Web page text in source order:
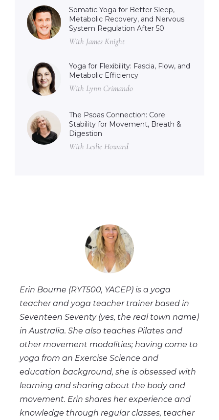
Somatic Yoga for Better Sleep,
Metabolic Recovery, and Nervous
System Regulation After 50
With James Knight
Yoga for Flexibility: Fascia, Flow, and
Metabolic Efficiency
With Lynn Crimando
The Psoas Connection: Core
Stability for Movement, Breath &
Digestion
With Leslie Howard
Erin Bourne (RYT500, YACEP) is a yoga
teacher and yoga teacher trainer based in
Seventeen Seventy (yes, the real town name)
in Australia. She also teaches Pilates and
other movement modalities; having come to
yoga from an Exercise Science and
education background, she is obsessed with
learning and sharing about the body and
movement. Erin shares her experience and
knowledge through regular classes, teacher